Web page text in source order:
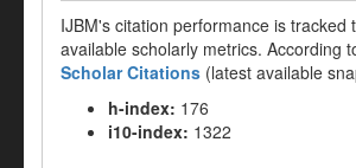
IJBM's citation performance is tracked
available scholarly metrics. According
Scholar Citations (latest available
h-index: 176
i10-index: 1322